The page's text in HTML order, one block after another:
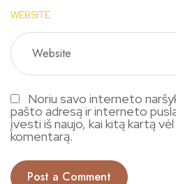
WEBSITE
Noriu savo interneto
pašto adresą ir interneto
įvesti iš naujo, kai kitą kartą
komentarą.